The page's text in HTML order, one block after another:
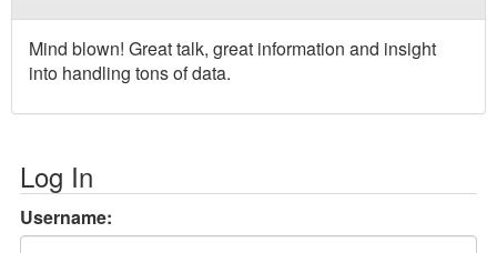
Mind blown! Great talk, great information and insight
into handling tons of data.
Log In
Username: